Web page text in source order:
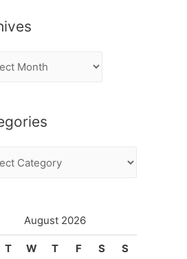
August 2026
T W T F S S